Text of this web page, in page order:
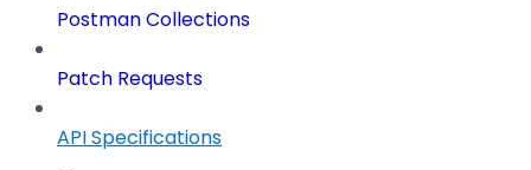
Postman Collections
Patch Requests
API Specifications